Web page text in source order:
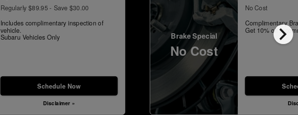
chevron_right
Regularly $89.95 - Save $30.00
Includes complimentary inspection of
vehicle.
Subaru Vehicles Only
Schedule Now
Disclaimer »
Brake Special
No Cost
No Cost
Complimentary
Get 10% off